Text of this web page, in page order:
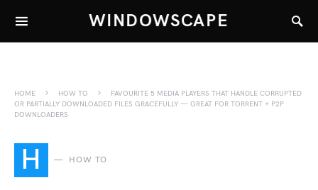
WINDOWSCAPE
HOME HOW TO
FAVOURITE 5 MEDIA PLAYERS THAT HANDLE CORRUPTED
OR PARTIALLY DOWNLOADED FILES GRACEFULLY — GREAT FOR TORRENT + P2P
DOWNLOADERS
H HOW TO